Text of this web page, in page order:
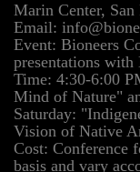
Marin Center,
Email:
Event: Bioneers
presentations
Time: 4:30-6:00
Mind of Nature"
Saturday:
Vision of Native
Cost: Conference
basis and vary